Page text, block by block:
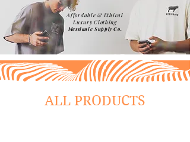
Affordable & Ethical
Luxury Clothing
Messianic Supply Co.
ALL PRODUCTS